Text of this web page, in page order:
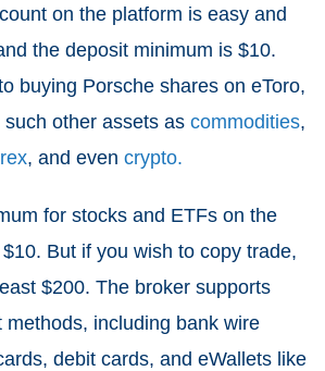
on the platform is easy and
the deposit minimum is $10.
buying Porsche shares on eToro,
other assets as commodities,
, and even crypto.
for stocks and ETFs on the
But if you wish to copy trade,
$200. The broker supports
methods, including bank wire
debit cards, and eWallets like